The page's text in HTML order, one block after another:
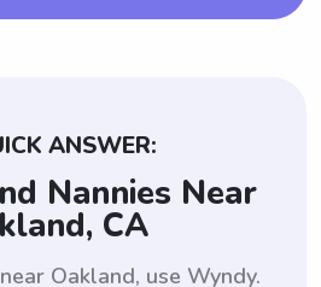
ANSWER:
Nannies Near
CA
Oakland, use Wyndy.